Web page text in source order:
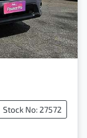
Stock No: 27572